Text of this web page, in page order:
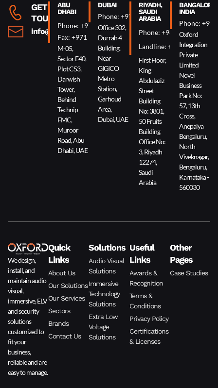
GET IN
TOUCH
info@oxin.ae
ABU
DHABI
Phone: +971 2 644 0007
Fax: +971 2 644 0009
M-05,
Sector E40,
Plot C53,
Darwish
Tower,
Behind
Technip
FMC,
Muroor
Road, Abu
Dhabi, UAE
DUBAI
Phone: +971 4 340 0074
Office 302,
Durrah 4
Building,
Near
GIGICO
Metro
Station,
Garhoud
Area,
Dubai, UAE
RIYADH,
SAUDI
ARABIA
Phone: +966 5 0618 7307
Landline: +966 11 229
First Floor,
King
Abdulaziz
Street
Building
No: 3801,
50 Fruits
Building
Office No:
3, Riyadh
12274,
Saudi
Arabia
BANGALORE,
INDIA
Phone: +91
Oxford
Integration
Private
Limited
Novel
Business
Park No:
57, 13th
Cross,
Anepalya
Bengaluru,
North
Viveknagar,
Bengaluru,
Karnataka -
560030
We design,
install, and
maintain audio
visual,
immersive, ELV
and security
solutions
customized to
fit your
business,
reliable and are
easy to manage.
Quick
Links
About Us
Our Solutions
Our Services
Sectors
Brands
Contact Us
Solutions
Audio Visual
Solutions
Immersive
Technology
Solutions
Extra Low
Voltage
Solutions
Useful
Links
Awards &
Recognition
Terms &
Conditions
Privacy Policy
Certifications
& Licenses
Other
Pages
Case Studies